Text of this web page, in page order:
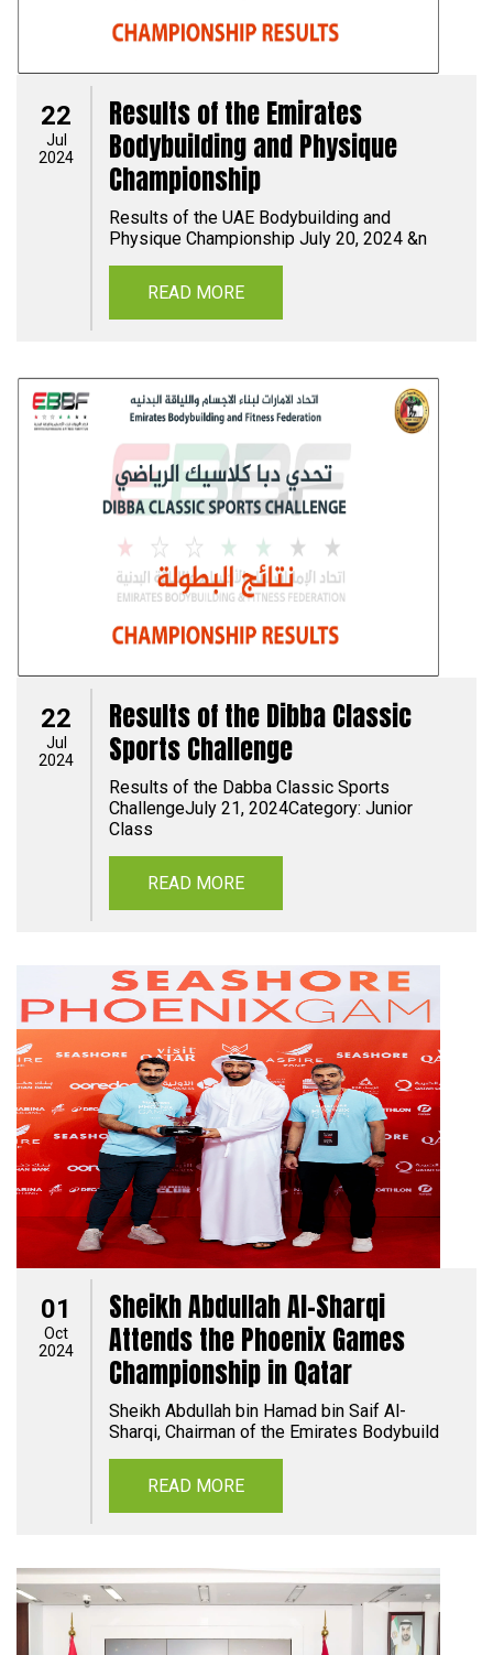
22
Jul
2024
Results of the Emirates
Bodybuilding and Physique
Championship
Results of the UAE Bodybuilding and
Physique Championship July 20, 2024 &n
READ MORE
22
Jul
2024
Results of the Dibba Classic
Sports Challenge
Results of the Dabba Classic Sports
ChallengeJuly 21, 2024Category: Junior
Class
READ MORE
01
Oct
2024
Sheikh Abdullah Al-Sharqi
Attends the Phoenix Games
Championship in Qatar
Sheikh Abdullah bin Hamad bin Saif Al-
Sharqi, Chairman of the Emirates Bodybuild
READ MORE